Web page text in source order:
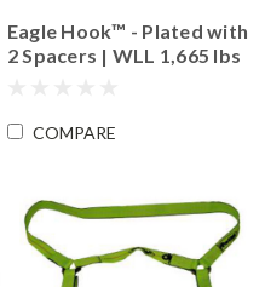
Eagle Hook™ - Plated with
2 Spacers | WLL 1,665 lbs
COMPARE